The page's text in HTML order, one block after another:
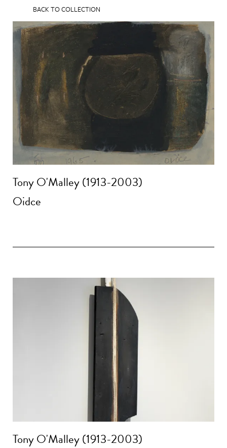
BACK TO COLLECTION
Tony O'Malley (1913-2003)
Oidce
Tony O'Malley (1913-2003)